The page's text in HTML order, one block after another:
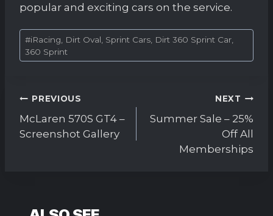
popular and exciting cars on the service.
Post
Tags:
#iRacing, Dirt Oval, Sprint Cars, Dirt 360 Sprint Car,
360 Sprint
Post
navigation
PREVIOUS
McLaren 570S GT4 –
Screenshot Gallery
NEXT
Summer Sale – 25%
Off All
Memberships